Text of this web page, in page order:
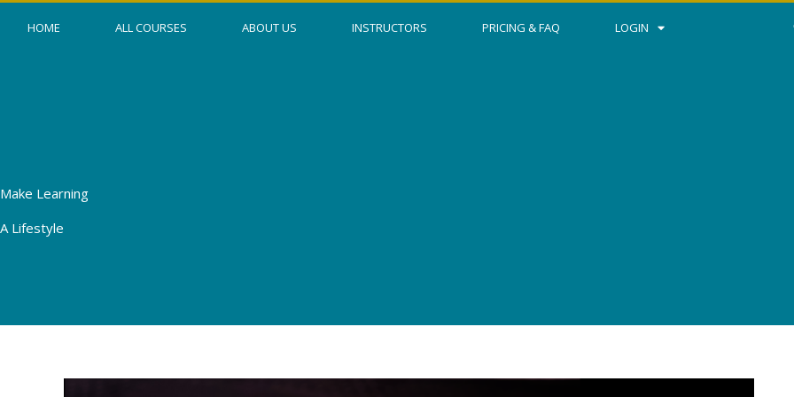
HOME ALL COURSES ABOUT US INSTRUCTORS PRICING & FAQ LOGIN
Make Learning
A Lifestyle